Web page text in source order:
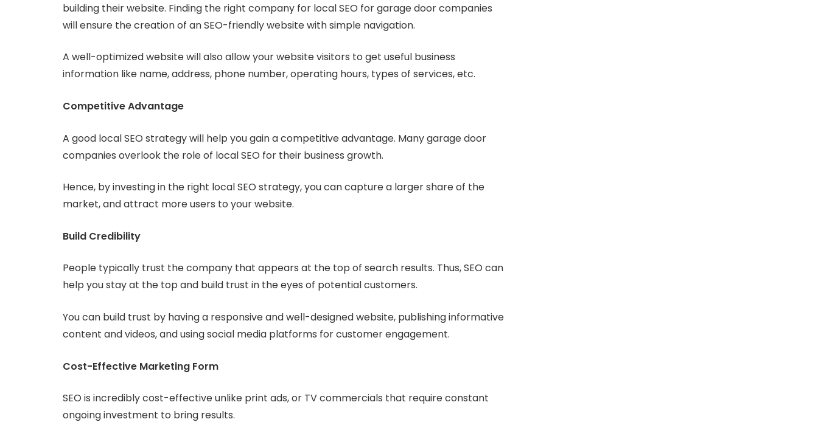
building their website. Finding the right company for local SEO for garage door companies
will ensure the creation of an SEO-friendly website with simple navigation.
A well-optimized website will also allow your website visitors to get useful business
information like name, address, phone number, operating hours, types of services, etc.
Competitive Advantage
A good local SEO strategy will help you gain a competitive advantage. Many garage door
companies overlook the role of local SEO for their business growth.
Hence, by investing in the right local SEO strategy, you can capture a larger share of the
market, and attract more users to your website.
Build Credibility
People typically trust the company that appears at the top of search results. Thus, SEO can
help you stay at the top and build trust in the eyes of potential customers.
You can build trust by having a responsive and well-designed website, publishing informative
content and videos, and using social media platforms for customer engagement.
Cost-Effective Marketing Form
SEO is incredibly cost-effective unlike print ads, or TV commercials that require constant
ongoing investment to bring results.